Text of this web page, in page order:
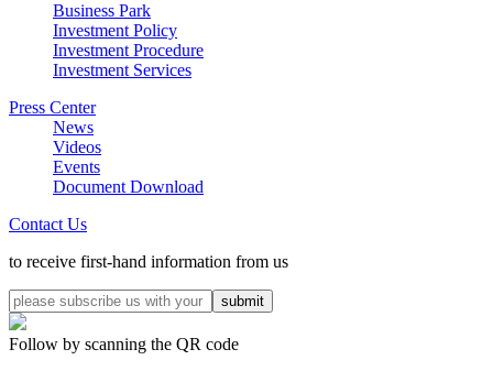
Business Park
Investment Policy
Investment Procedure
Investment Services
Press Center
News
Videos
Events
Document Download
Contact Us
to receive first-hand information from us
Follow by scanning the QR code